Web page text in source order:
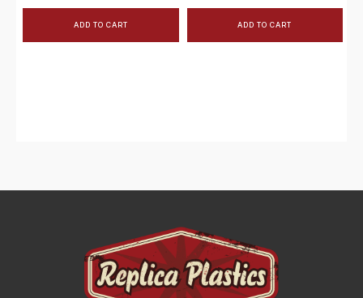
ADD TO CART ADD TO CART